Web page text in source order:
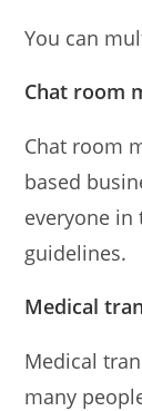
You can
Chat room
Chat room
based
everyone
guidelines.
Medical
Medical
many